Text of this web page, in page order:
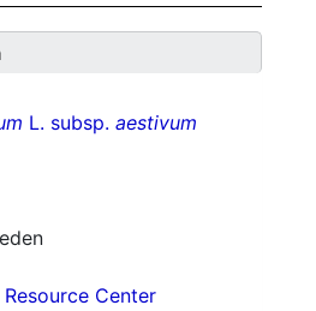
L. subsp. aestivum
Center